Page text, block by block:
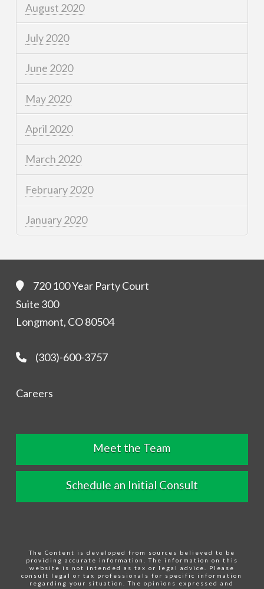
August 2020
July 2020
June 2020
May 2020
April 2020
March 2020
February 2020
January 2020
720 100 Year Party Court
Suite 300
Longmont, CO 80504
(303)-600-3757
Careers
Meet the Team
Schedule an Initial Consult
The Content is developed from sources believed to be
providing accurate information. The information on this
website is not intended as tax or legal advice. Please
consult legal or tax professionals for specific information
regarding your situation. The opinions expressed and